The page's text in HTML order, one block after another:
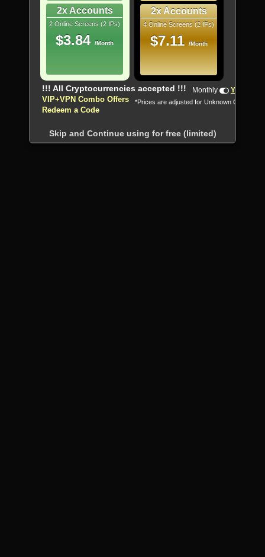
2x Accounts
2 Online Screens (2 IPs)
$3.84 /Month
2x Accounts
4 Online Screens (2 IPs)
$7.11 /Month
!!! All Cryptocurrencies accepted !!!
VIP+VPN Combo Offers
Redeem a Code
Monthly Yearly
*Prices are adjusted for Unknown Country
Skip and Continue using for free (limited)